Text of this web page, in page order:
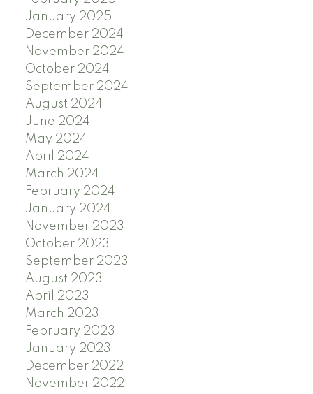
January 2025
December 2024
November 2024
October 2024
September 2024
August 2024
June 2024
May 2024
April 2024
March 2024
February 2024
January 2024
November 2023
October 2023
September 2023
August 2023
April 2023
March 2023
February 2023
January 2023
December 2022
November 2022